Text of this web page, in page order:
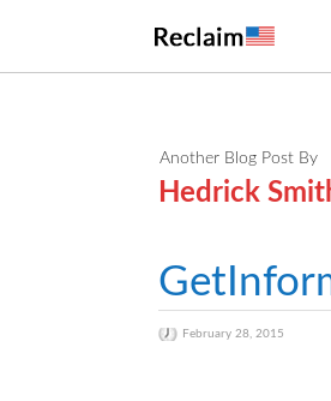
Another Blog Post By
Hedrick
February 28, 2015